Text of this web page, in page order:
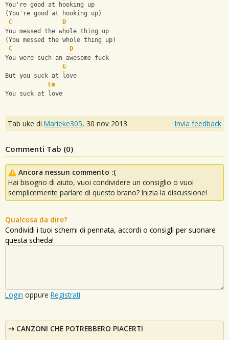
You're good at hooking up
(You're good at hooking up)
C
D
You messed the whole thing up
(You messed the whole thing up)
C
D
You were such an awesome fuck
G
But you suck at love
Em
You suck at love
Tab uke di Marieke305, 30 nov 2013 Invia feedback
Commenti Tab (0)
Ancora nessun commento :(
Hai bisogno di aiuto, vuoi condividere un consiglio o vuoi
semplicemente parlare di questo brano? Inizia la discussione!
Qualcosa da dire?
Condividi i tuoi schemi di pennata, accordi o consigli per suonare
questa scheda!
Login oppure Registrati
CANZONI CHE POTREBBERO PIACERTI